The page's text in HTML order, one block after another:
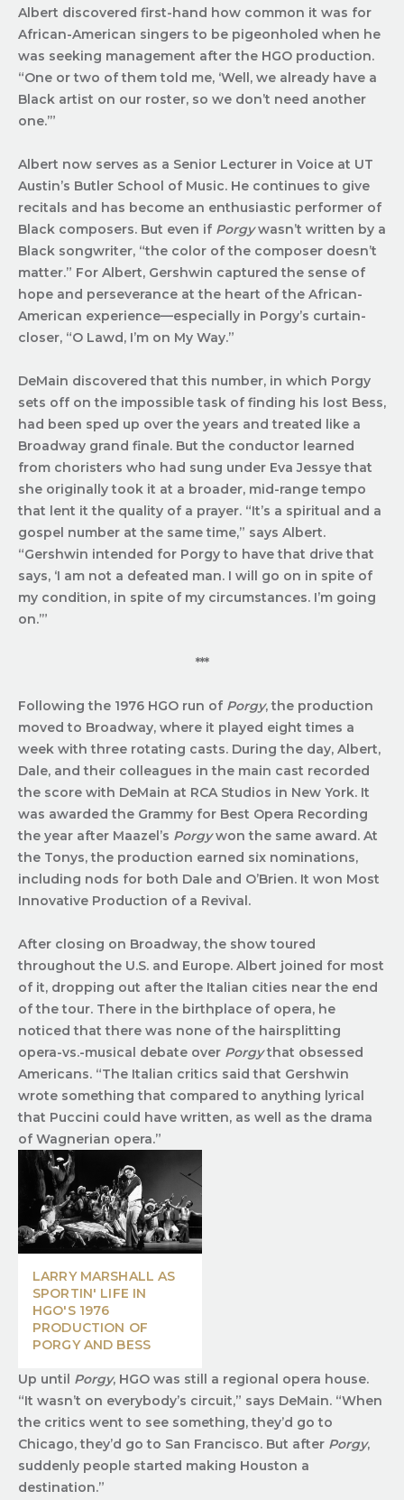
Albert discovered first-hand how common it was for
African-American singers to be pigeonholed when he
was seeking management after the HGO production.
“One or two of them told me, ‘Well, we already have a
Black artist on our roster, so we don’t need another
one.’”
Albert now serves as a Senior Lecturer in Voice at UT
Austin’s Butler School of Music. He continues to give
recitals and has become an enthusiastic performer of
Black composers. But even if Porgywasn’t written by a
Black songwriter, “the color of the composer doesn’t
matter.” For Albert, Gershwin captured the sense of
hope and perseverance at the heart of the African-
American experience—especially in Porgy’s curtain-
closer, “O Lawd, I’m on My Way.”
DeMain discovered that this number, in which Porgy
sets off on the impossible task of finding his lost Bess,
had been sped up over the years and treated like a
Broadway grand finale. But the conductor learned
from choristers who had sung under Eva Jessye that
she originally took it at a broader, mid-range tempo
that lent it the quality of a prayer. “It’s a spiritual and a
gospel number at the same time,” says Albert.
“Gershwin intended for Porgy to have that drive that
says, ‘I am not a defeated man. I will go on in spite of
my condition, in spite of my circumstances. I’m going
on.’”
***
Following the 1976 HGO run of Porgy, the production
moved to Broadway, where it played eight times a
week with three rotating casts. During the day, Albert,
Dale, and their colleagues in the main cast recorded
the score with DeMain at RCA Studios in New York. It
was awarded the Grammy for Best Opera Recording
the year after Maazel’s Porgywon the same award. At
the Tonys, the production earned six nominations,
including nods for both Dale and O’Brien. It won Most
Innovative Production of a Revival.
After closing on Broadway, the show toured
throughout the U.S. and Europe. Albert joined for most
of it, dropping out after the Italian cities near the end
of the tour. There in the birthplace of opera, he
noticed that there was none of the hairsplitting
opera-vs.-musical debate over Porgythat obsessed
Americans. “The Italian critics said that Gershwin
wrote something that compared to anything lyrical
that Puccini could have written, as well as the drama
of Wagnerian opera.”
LARRY MARSHALL AS
SPORTIN' LIFE IN
HGO'S 1976
PRODUCTION OF
PORGY AND BESS
Up until Porgy, HGO was still a regional opera house.
“It wasn’t on everybody’s circuit,” says DeMain. “When
the critics went to see something, they’d go to
Chicago, they’d go to San Francisco. But after Porgy,
suddenly people started making Houston a
destination.”